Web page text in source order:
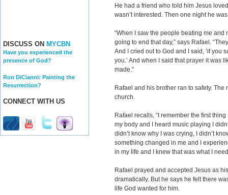
DISCUSS ON MYCBN
Have you experienced the
presence of God?
Ron DiCianni: Painting the
Resurrection?
CONNECT WITH US
He had a friend who told him Jesus
wasn’t interested. Then one night he
“When I saw the people beating me
going to end that day,” says Rafael.
And I cried out to God and I said, ‘if you
you.’ And when I said that prayer it was
made.”
Rafael and his brother ran to safety. The
church.
Rafael recalls, “I remember the first
my body and I heard music playing I
didn’t know why I was crying, I didn’t
something changed in me and I
in my life and I knew that was what I
Rafael prayed and accepted Jesus as
dramatically. But he says he felt there
life God wanted for him.